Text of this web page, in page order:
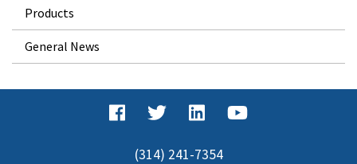
Products
General News
(314) 241-7354